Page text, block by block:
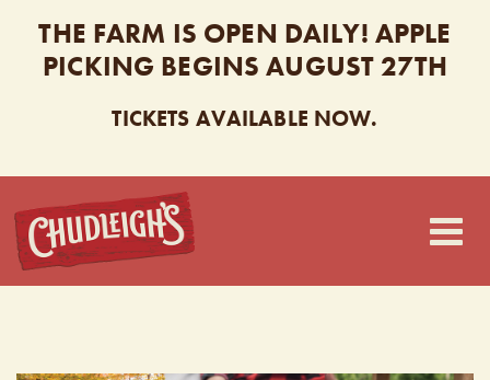
THE FARM IS OPEN DAILY! APPLE
PICKING BEGINS AUGUST 27TH
TICKETS AVAILABLE NOW.
CHUDLEIGH’S